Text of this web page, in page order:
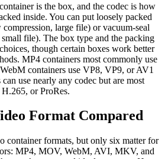
is the box, and the codec is how
inside. You can put loosely packed
large file) or vacuum-seal
file). The box type and the packing
though certain boxes work better
MP4 containers most commonly use
containers use VP8, VP9, or AV1
use nearly any codec but are most
or ProRes.
Format Compared
container formats, but only six matter for
MP4, MOV, WebM, AVI, MKV, and